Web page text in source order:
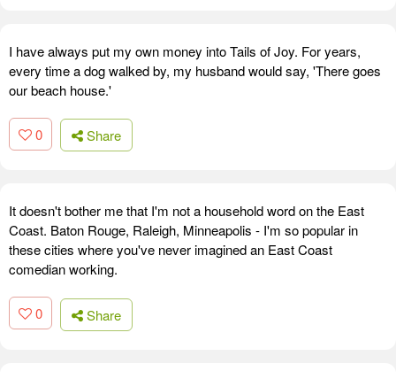
I have always put my own money into Tails of Joy. For years,
every time a dog walked by, my husband would say, 'There goes
our beach house.'
0 Share
It doesn't bother me that I'm not a household word on the East
Coast. Baton Rouge, Raleigh, Minneapolis - I'm so popular in
these cities where you've never imagined an East Coast
comedian working.
0 Share